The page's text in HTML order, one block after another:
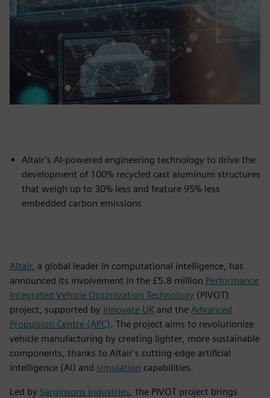
Altair’s AI-powered engineering technology to drive the
development of 100% recycled cast aluminum structures
that weigh up to 30% less and feature 95% less
embedded carbon emissions
Altair, a global leader in computational intelligence, has
announced its involvement in the £5.8 million Performance
Integrated Vehicle Optimization Technology (PIVOT)
project, supported by Innovate UK and the Advanced
Propulsion Centre (APC). The project aims to revolutionize
vehicle manufacturing by creating lighter, more sustainable
components, thanks to Altair’s cutting-edge artificial
intelligence (AI) and simulation capabilities.
Led by Sarginsons Industries , the PIVOT project brings